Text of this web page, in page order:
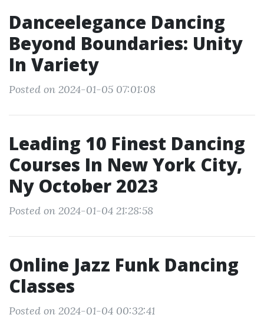
Danceelegance Dancing
Beyond Boundaries: Unity
In Variety
Posted on 2024-01-05 07:01:08
Leading 10 Finest Dancing
Courses In New York City,
Ny October 2023
Posted on 2024-01-04 21:28:58
Online Jazz Funk Dancing
Classes
Posted on 2024-01-04 00:32:41